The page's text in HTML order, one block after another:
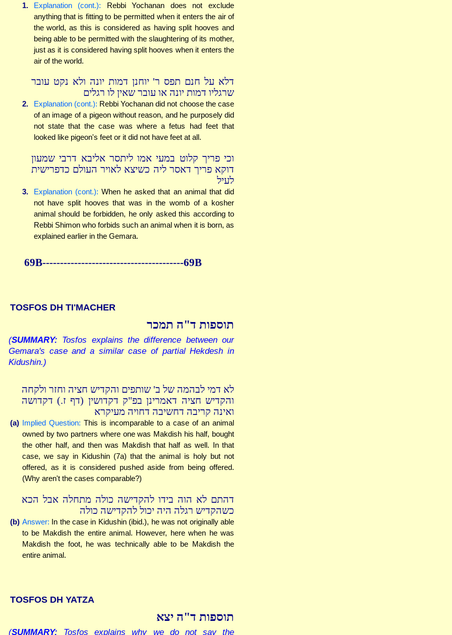
1. Explanation (cont.): Rebbi Yochanan does not exclude
anything that is fitting to be permitted when it enters the air of
the world, as this is considered as having split hooves and
being able to be permitted with the slaughtering of its mother,
just as it is considered having split hooves when it enters the
air of the world.
דלא על חנם תפס ר' יוחנן דמות יונה ולא נקט עובר
שרגליו דמות יונה או עובר שאין לו רגלים
2. Explanation (cont.): Rebbi Yochanan did not choose the case
of an image of a pigeon without reason, and he purposely did
not state that the case was where a fetus had feet that
looked like pigeon's feet or it did not have feet at all.
וכי פריך קלוט במעי אמו ליתסר אליבא דרבי שמעון
דוקא פריך דאסר ליה כשיצא לאויר העולם כדפרישית
לעיל
3. Explanation (cont.): When he asked that an animal that did
not have split hooves that was in the womb of a kosher
animal should be forbidden, he only asked this according to
Rebbi Shimon who forbids such an animal when it is born, as
explained earlier in the Gemara.
69B----------------------------------------69B
TOSFOS DH TI'MACHER
תוספות ד"ה תמכר
(SUMMARY: Tosfos explains the difference between our
Gemara's case and a similar case of partial Hekdesh in
Kidushin.)
לא דמי לבהמה של ב' שותפים והקדיש חציה וחזר ולקחה
והקדיש חציה דאמרינן בפ"ק דקדושין (דף ז.) דקדושה
ואינה קריבה דחשיבה דחויה מעיקרא
(a) Implied Question: This is incomparable to a case of an animal
owned by two partners where one was Makdish his half, bought
the other half, and then was Makdish that half as well. In that
case, we say in Kidushin (7a) that the animal is holy but not
offered, as it is considered pushed aside from being offered.
(Why aren't the cases comparable?)
דהתם לא הוה בידו להקדישה כולה מתחלה אבל הכא
כשהקדיש רגלה היה יכול להקדישה כולה
(b) Answer: In the case in Kidushin (ibid.), he was not originally able
to be Makdish the entire animal. However, here when he was
Makdish the foot, he was technically able to be Makdish the
entire animal.
TOSFOS DH YATZA
תוספות ד"ה יצא
(SUMMARY: Tosfos explains why we do not say the